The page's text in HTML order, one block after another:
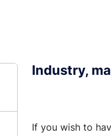
Industry,
If you wish to